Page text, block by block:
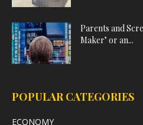
Parents and
Maker’ or an...
POPULAR CATEGORIES
ECONOMY